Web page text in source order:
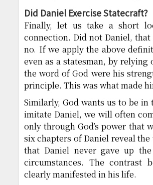
Did Daniel Exercise Statecraft?
Finally, let us take a short
connection. Did not Daniel, that
no. If we apply the above
even as a statesman, by relying
the word of God were his
principle. This was what made
Similarly, God wants us to be
imitate Daniel, we will often
only through God’s power that
six chapters of Daniel reveal
that Daniel never gave up
circumstances. The contrast
clearly manifested in his life.